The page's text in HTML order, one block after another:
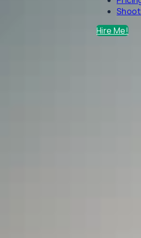
Hire Me!